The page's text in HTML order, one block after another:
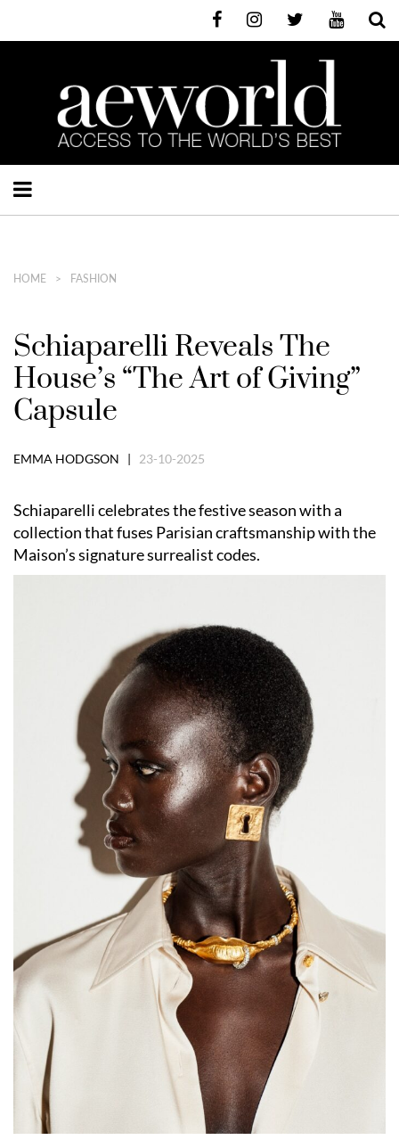
HOME FASHION
Schiaparelli Reveals The
House’s “The Art of Giving”
Capsule
EMMA HODGSON | 23-10-2025
Schiaparelli celebrates the festive season with a
collection that fuses Parisian craftsmanship with the
Maison’s signature surrealist codes.